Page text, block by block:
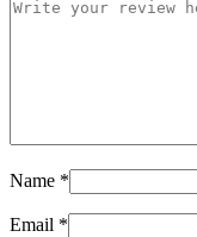
Name *
Email *